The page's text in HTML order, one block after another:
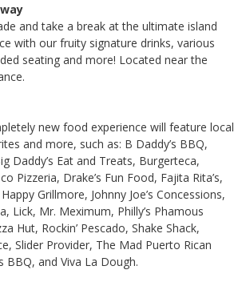
and take a break at the ultimate island
with our fruity signature drinks, various
seating and more! Located near the
new food experience will feature local
and more, such as: B Daddy’s BBQ,
Daddy’s Eat and Treats, Burgerteca,
Pizzeria, Drake’s Fun Food, Fajita Rita’s,
Grillmore, Johnny Joe’s Concessions,
Lick, Mr. Meximum, Philly’s Phamous
Hut, Rockin’ Pescado, Shake Shack,
Slider Provider, The Mad Puerto Rican
BBQ, and Viva La Dough.